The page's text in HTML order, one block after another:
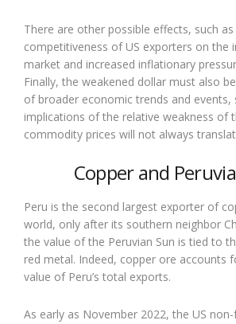
There are other possible effects, such as
competitiveness of US exporters on the
market and increased inflationary
Finally, the weakened dollar must also
of broader economic trends and
implications of the relative weakness of
commodity prices will not always
Copper and
Peru is the second largest exporter of
world, only after its southern neighbor
the value of the Peruvian Sun is tied to
red metal. Indeed, copper ore accounts
value of Peru’s total exports.
As early as November 2022, the US